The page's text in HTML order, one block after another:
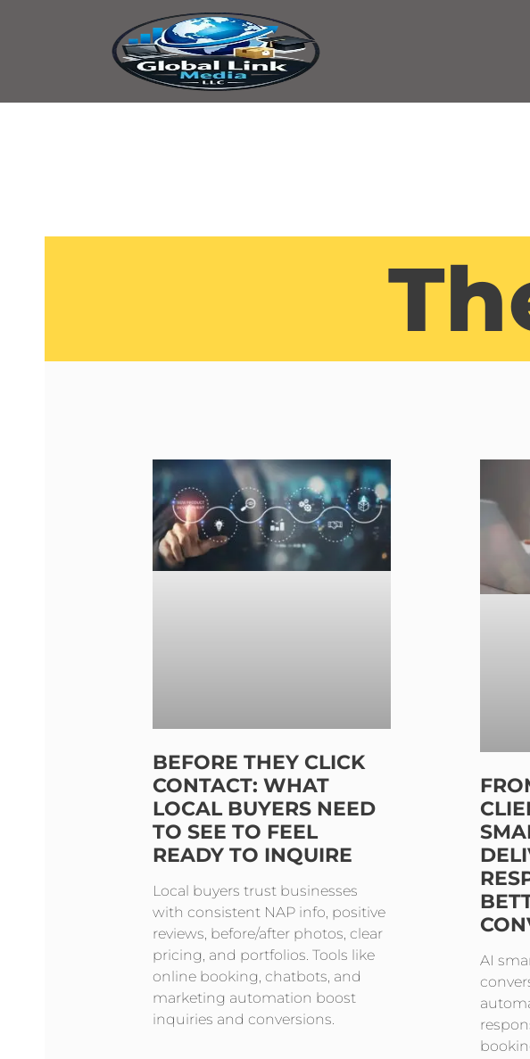
BEFORE THEY CLICK
CONTACT: WHAT
LOCAL BUYERS NEED
TO SEE TO FEEL
READY TO INQUIRE
Local buyers trust businesses
with consistent NAP info, positive
reviews, before/after photos, clear
pricing, and portfolios. Tools like
online booking, chatbots, and
marketing automation boost
inquiries and conversions.
AI